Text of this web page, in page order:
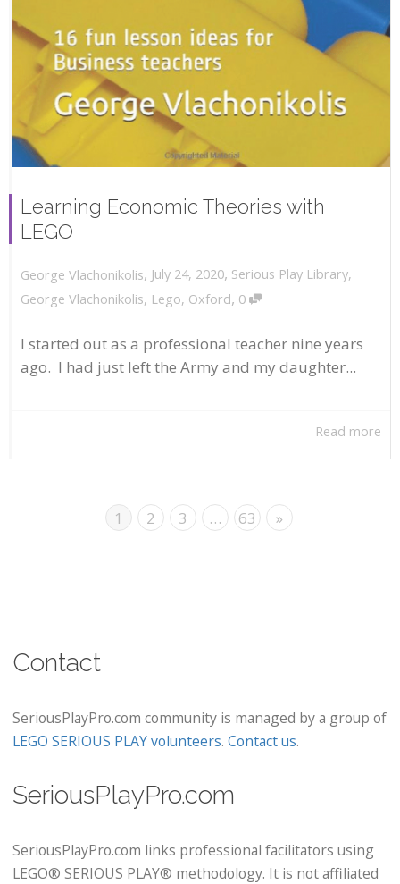
Learning Economic Theories with
LEGO
George Vlachonikolis, July 24, 2020, Serious Play Library,
George Vlachonikolis, Lego, Oxford, 0
I started out as a professional teacher nine years
ago. I had just left the Army and my daughter...
Read more
1 2 3 … 63 »
Contact
SeriousPlayPro.com community is managed by a group of
LEGO SERIOUS PLAY volunteers. Contact us.
SeriousPlayPro.com
SeriousPlayPro.com links professional facilitators using
LEGO® SERIOUS PLAY® methodology. It is not affiliated